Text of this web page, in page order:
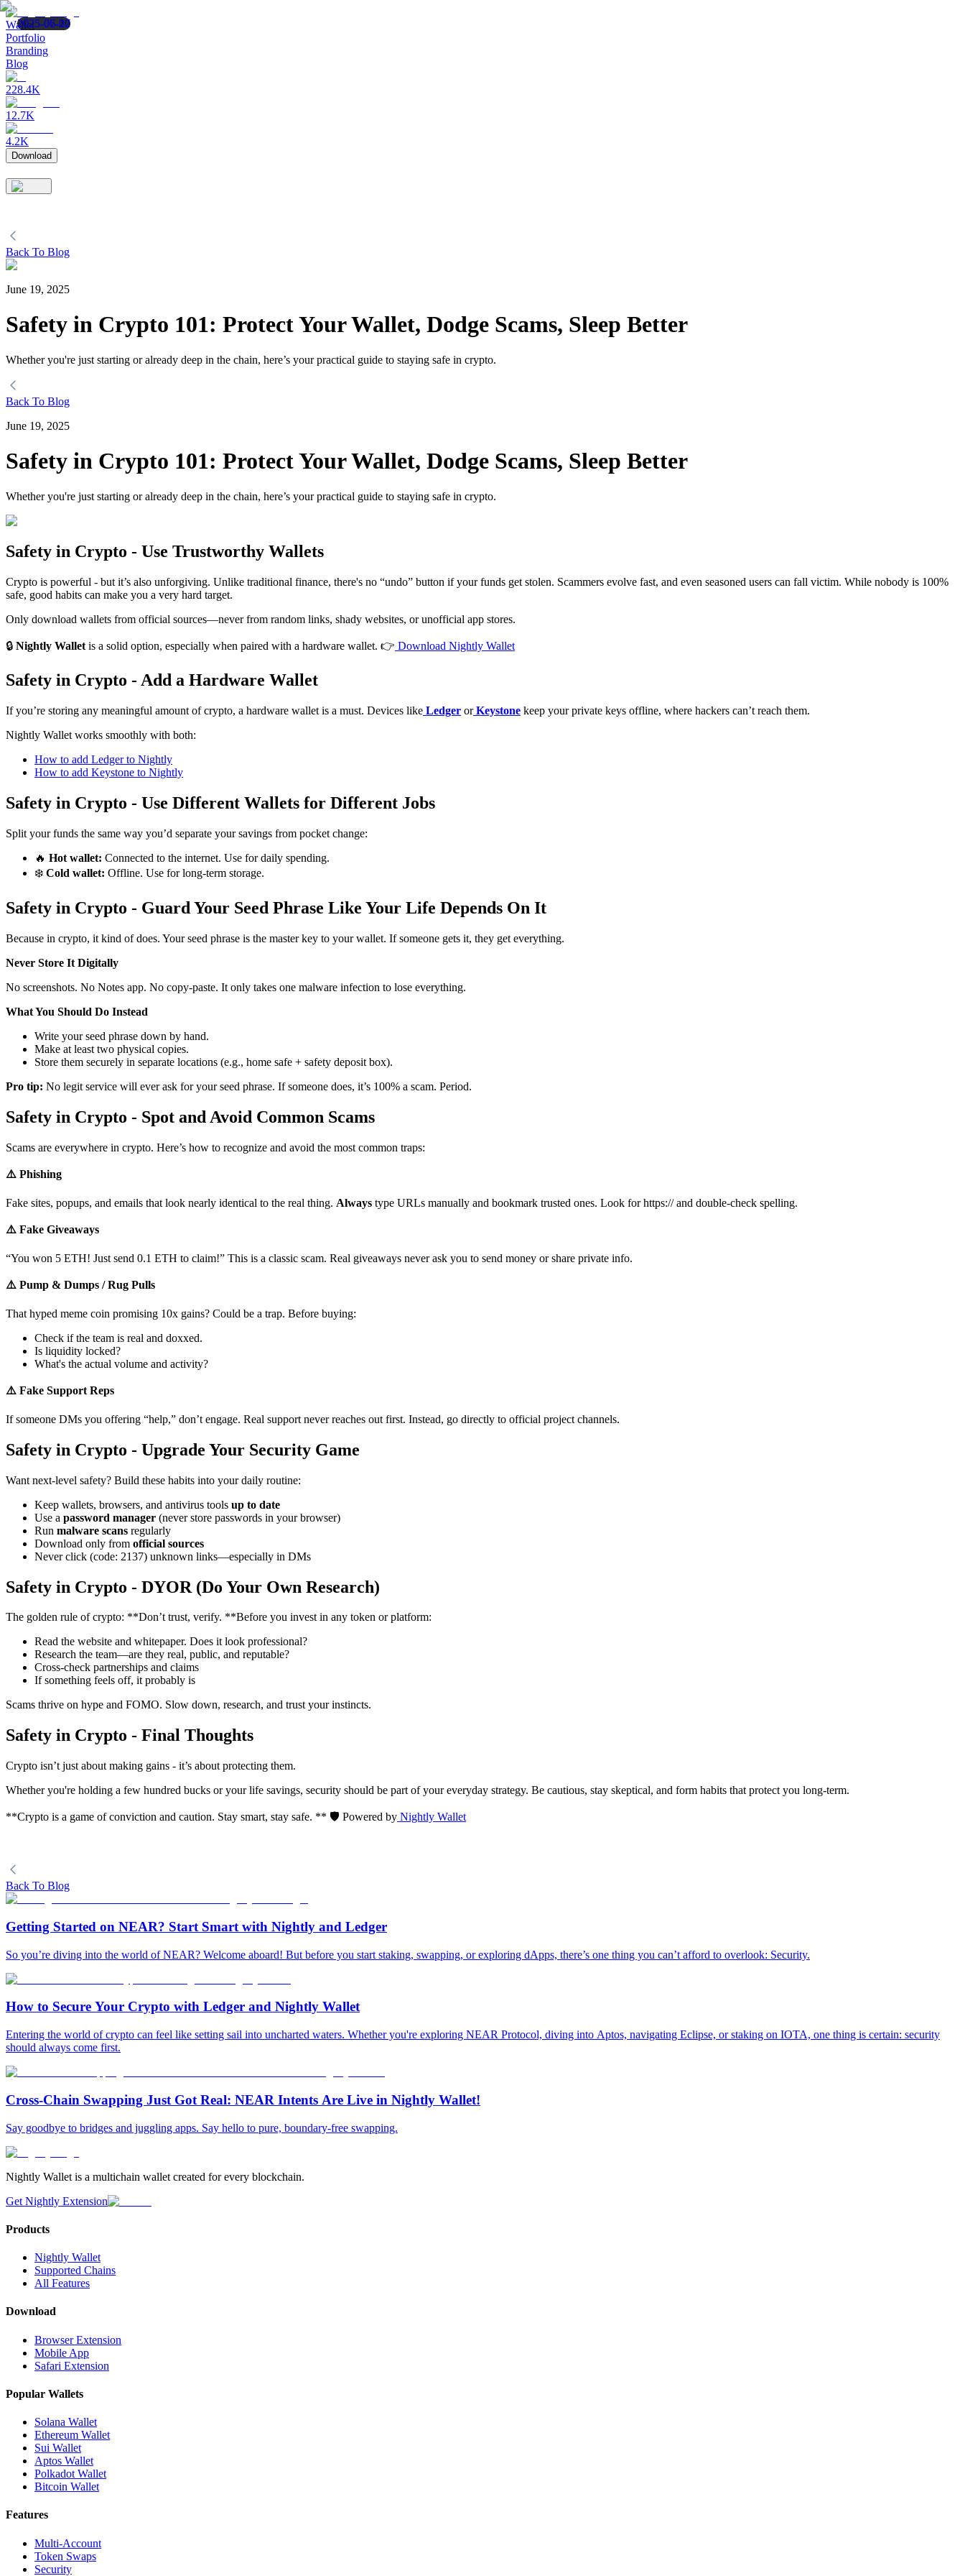
Wallet
Portfolio
Branding
Blog
228.4K
12.7K
4.2K
Download
Back To Blog
June 19, 2025
Safety in Crypto 101: Protect Your Wallet, Dodge Scams, Sleep Better
Whether you're just starting or already deep in the chain, here’s your practical guide to staying safe in crypto.
Back To Blog
June 19, 2025
Safety in Crypto 101: Protect Your Wallet, Dodge Scams, Sleep Better
Whether you're just starting or already deep in the chain, here’s your practical guide to staying safe in crypto.
Safety in Crypto - Use Trustworthy Wallets
Crypto is powerful - but it’s also unforgiving. Unlike traditional finance, there's no “undo” button if your funds get stolen. Scammers evolve fast, and even seasoned users can fall victim. While nobody is 100%
safe, good habits can make you a very hard target.
Only download wallets from official sources—never from random links, shady websites, or unofficial app stores.
🔒 Nightly Wallet is a solid option, especially when paired with a hardware wallet. 👉 Download Nightly Wallet
Safety in Crypto - Add a Hardware Wallet
If you’re storing any meaningful amount of crypto, a hardware wallet is a must. Devices like Ledger or Keystone keep your private keys offline, where hackers can’t reach them.
Nightly Wallet works smoothly with both:
How to add Ledger to Nightly
How to add Keystone to Nightly
Safety in Crypto - Use Different Wallets for Different Jobs
Split your funds the same way you’d separate your savings from pocket change:
🔥 Hot wallet: Connected to the internet. Use for daily spending.
❄️ Cold wallet: Offline. Use for long-term storage.
Safety in Crypto - Guard Your Seed Phrase Like Your Life Depends On It
Because in crypto, it kind of does. Your seed phrase is the master key to your wallet. If someone gets it, they get everything.
Never Store It Digitally
No screenshots. No Notes app. No copy-paste. It only takes one malware infection to lose everything.
What You Should Do Instead
Write your seed phrase down by hand.
Make at least two physical copies.
Store them securely in separate locations (e.g., home safe + safety deposit box).
Pro tip: No legit service will ever ask for your seed phrase. If someone does, it’s 100% a scam. Period.
Safety in Crypto - Spot and Avoid Common Scams
Scams are everywhere in crypto. Here’s how to recognize and avoid the most common traps:
⚠️ Phishing
Fake sites, popups, and emails that look nearly identical to the real thing. Always type URLs manually and bookmark trusted ones. Look for https:// and double-check spelling.
⚠️ Fake Giveaways
“You won 5 ETH! Just send 0.1 ETH to claim!” This is a classic scam. Real giveaways never ask you to send money or share private info.
⚠️ Pump & Dumps / Rug Pulls
That hyped meme coin promising 10x gains? Could be a trap. Before buying:
Check if the team is real and doxxed.
Is liquidity locked?
What's the actual volume and activity?
⚠️ Fake Support Reps
If someone DMs you offering “help,” don’t engage. Real support never reaches out first. Instead, go directly to official project channels.
Safety in Crypto - Upgrade Your Security Game
Want next-level safety? Build these habits into your daily routine:
Keep wallets, browsers, and antivirus tools up to date
Use a password manager (never store passwords in your browser)
Run malware scans regularly
Download only from official sources
Never click (code: 2137) unknown links—especially in DMs
Safety in Crypto - DYOR (Do Your Own Research)
The golden rule of crypto: **Don’t trust, verify. **Before you invest in any token or platform:
Read the website and whitepaper. Does it look professional?
Research the team—are they real, public, and reputable?
Cross-check partnerships and claims
If something feels off, it probably is
Scams thrive on hype and FOMO. Slow down, research, and trust your instincts.
Safety in Crypto - Final Thoughts
Crypto isn’t just about making gains - it’s about protecting them.
Whether you're holding a few hundred bucks or your life savings, security should be part of your everyday strategy. Be cautious, stay skeptical, and form habits that protect you long-term.
**Crypto is a game of conviction and caution. Stay smart, stay safe. ** 🛡️ Powered by Nightly Wallet
Back To Blog
2025-07-10
Getting Started on NEAR? Start Smart with Nightly and Ledger
So you’re diving into the world of NEAR? Welcome aboard! But before you start staking, swapping, or exploring dApps, there’s one thing you can’t afford to overlook: Security.
2025-06-27
How to Secure Your Crypto with Ledger and Nightly Wallet
Entering the world of crypto can feel like setting sail into uncharted waters. Whether you're exploring NEAR Protocol, diving into Aptos, navigating Eclipse, or staking on IOTA, one thing is certain: security
should always come first.
2025-06-02
Cross-Chain Swapping Just Got Real: NEAR Intents Are Live in Nightly Wallet!
Say goodbye to bridges and juggling apps. Say hello to pure, boundary-free swapping.
Nightly Wallet is a multichain wallet created for every blockchain.
Get Nightly Extension
Products
Nightly Wallet
Supported Chains
All Features
Download
Browser Extension
Mobile App
Safari Extension
Popular Wallets
Solana Wallet
Ethereum Wallet
Sui Wallet
Aptos Wallet
Polkadot Wallet
Bitcoin Wallet
Features
Multi-Account
Token Swaps
Security